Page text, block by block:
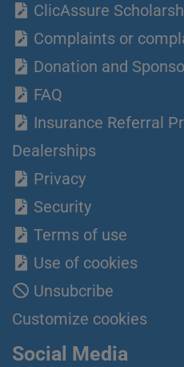
ClicAssure
Complaints or
Donation and
FAQ
Insurance Referral
Dealerships
Privacy
Security
Terms of use
Use of cookies
Unsubcribe
Customize cookies
Social Media